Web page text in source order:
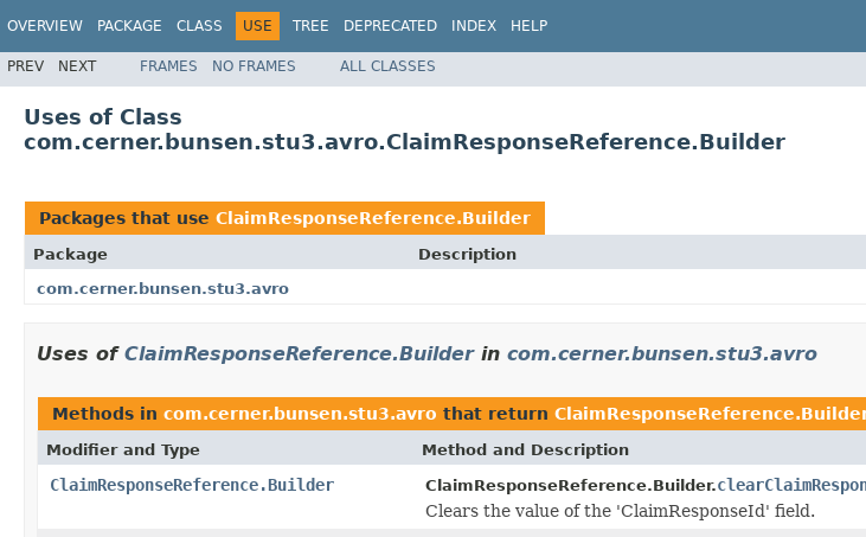
OVERVIEW PACKAGE CLASS USE TREE DEPRECATED INDEX HELP
PREV NEXT FRAMES NO FRAMES ALL CLASSES
Uses of Class
com.cerner.bunsen.stu3.avro.ClaimResponseReference.Builder
Packages that use ClaimResponseReference.Builder
Package
Description
com.cerner.bunsen.stu3.avro
Uses of ClaimResponseReference.Builderin com.cerner.bunsen.stu3.avro
Methods in com.cerner.bunsen.stu3.avro that return
Modifier and Type Method and Description
ClaimResponseReference.Builder ClaimResponseReference.Builder.
Clears the value of the 'ClaimResponseId' field.